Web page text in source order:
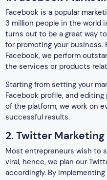
Most entrepreneurs wish to
viral, hence, we plan our
accordingly. By
survey the analytics, focus
strategize a paid Twitter
the attention of the traffic
Not only this, but it also
with the audience, making it
3. Instagram
Instagram marketing is yet
upload media material
sponsored ads for better
on promoting your business
posts.